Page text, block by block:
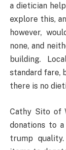
a dietician
explore this,
however,
none, and
building.
standard fare,
there is no
Cathy Sito of
donations to
trump